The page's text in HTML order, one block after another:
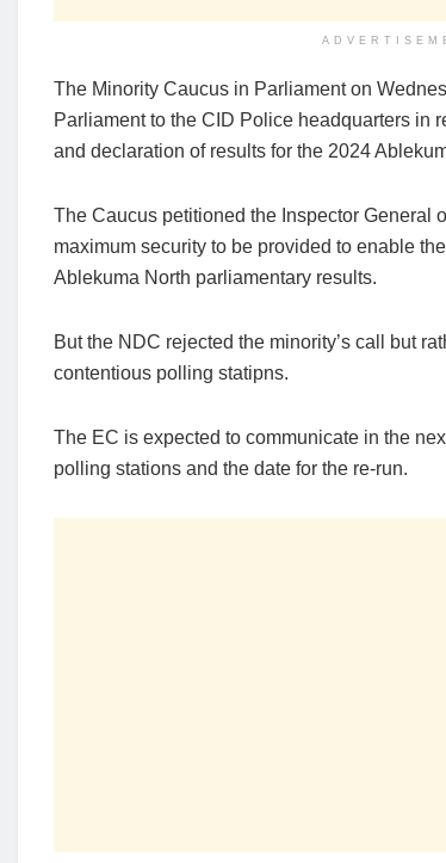
The Minority Caucus in Parliament on
Parliament to the CID Police headquarters in
and declaration of results for the 2024
The Caucus petitioned the Inspector General
maximum security to be provided to enable
Ablekuma North parliamentary results.
But the NDC rejected the minority’s call but
contentious polling statipns.
The EC is expected to communicate in the
polling stations and the date for the re-run.